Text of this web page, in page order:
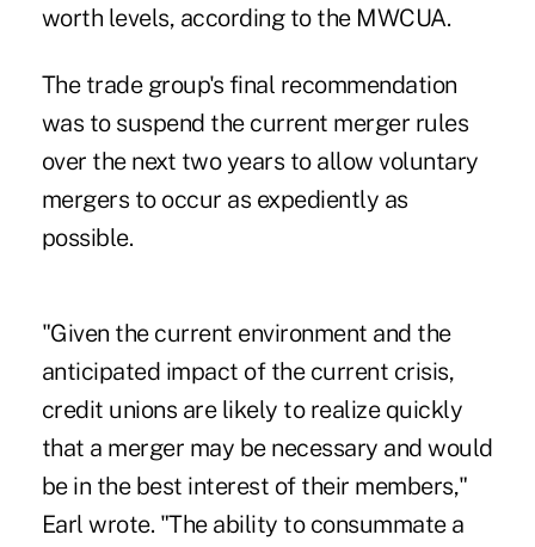
worth levels, according to the MWCUA.
The trade group's final recommendation
was to suspend the current merger rules
over the next two years to allow voluntary
mergers to occur as expediently as
possible.
"Given the current environment and the
anticipated impact of the current crisis,
credit unions are likely to realize quickly
that a merger may be necessary and would
be in the best interest of their members,"
Earl wrote. "The ability to consummate a